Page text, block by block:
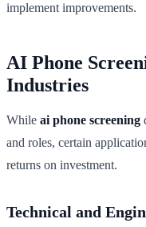
implement improvements.
AI Phone
Industries
While ai phone screening
and roles, certain
returns on investment.
Technical and